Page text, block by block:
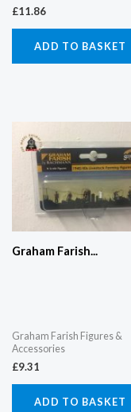
£11.86
ADD TO BASKET
Graham Farish...
Graham Farish Figures &
Accessories
£9.31
ADD TO BASKET